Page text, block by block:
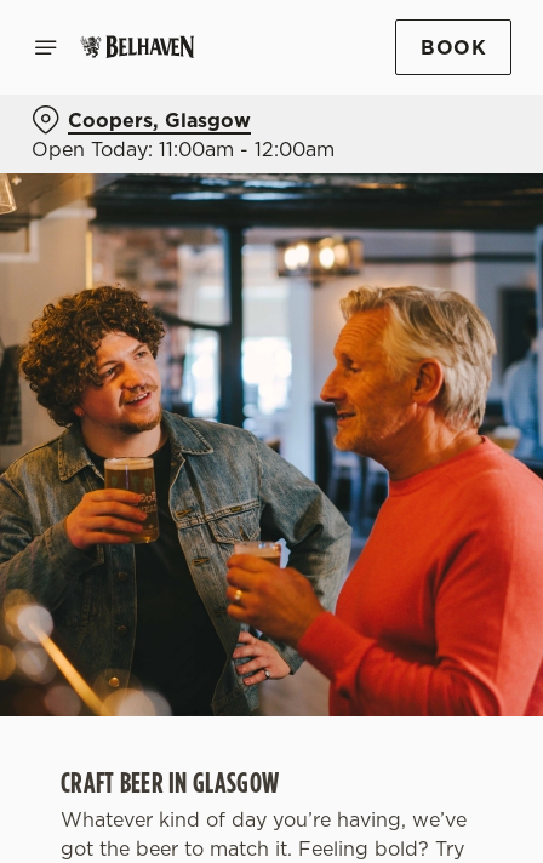
BOOK
Coopers, Glasgow
Open Today: 11:00am - 12:00am
CRAFT BEER IN GLASGOW
Whatever kind of day you’re having, we’ve
got the beer to match it. Feeling bold? Try